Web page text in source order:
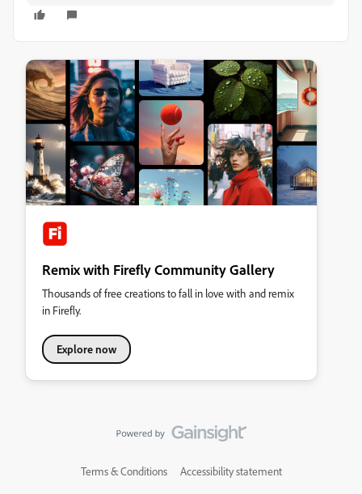
Remix with Firefly Community Gallery
Thousands of free creations to fall in love with and remix
in Firefly.
Explore now
Terms & Conditions Accessibility statement